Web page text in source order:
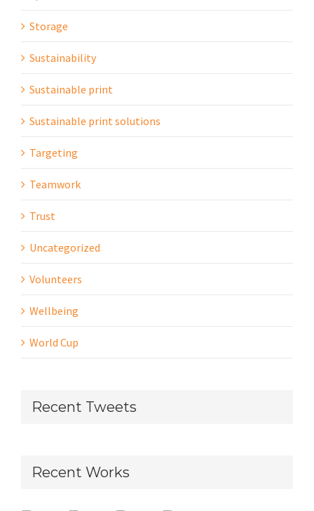
Storage
Sustainability
Sustainable print
Sustainable print solutions
Targeting
Teamwork
Trust
Uncategorized
Volunteers
Wellbeing
World Cup
Recent Tweets
Recent Works